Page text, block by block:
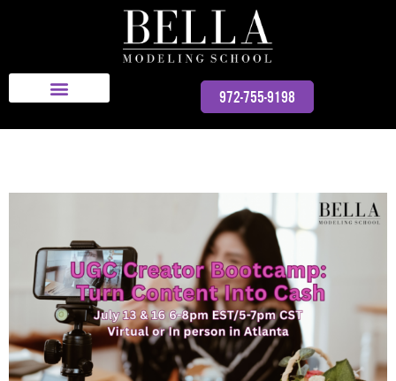
972-755-9198
Bella Modeling School